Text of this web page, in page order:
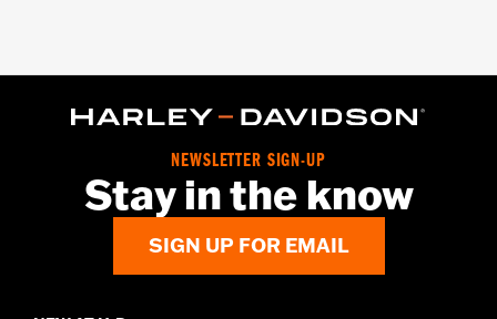
NEWSLETTER SIGN-UP
Stay in the know
SIGN UP FOR EMAIL